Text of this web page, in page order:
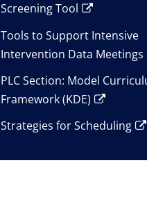
Screening Tool
Tools to Support Intensive
Intervention Data Meetings
PLC Section: Model
Framework (KDE)
Strategies for Scheduling